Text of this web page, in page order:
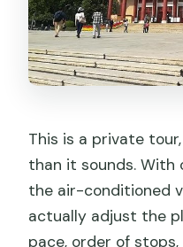
This is a private
than it sounds. With
the air-conditioned
actually adjust the
pace, order of